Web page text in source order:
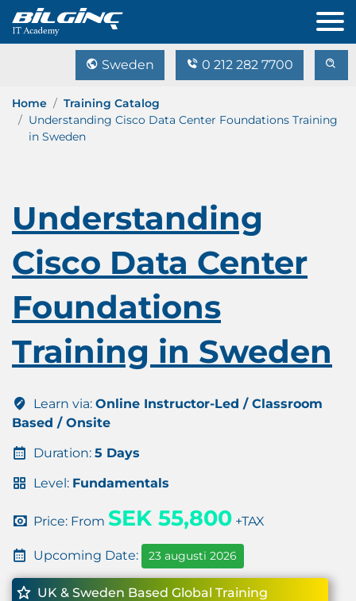
Sweden 0 212 282 7700
Home
Training Catalog
Understanding Cisco Data Center Foundations Training
in Sweden
Understanding
Cisco Data Center
Foundations
Training in Sweden
Learn via: Online Instructor-Led / Classroom
Based / Onsite
Duration: 5 Days
Level: Fundamentals
Price: From SEK 55,800 +TAX
Upcoming Date: 23 augusti 2026
UK & Sweden Based Global Training